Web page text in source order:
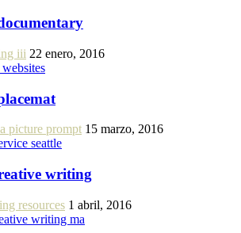
iii 22 enero, 2016
picture prompt 15 marzo, 2016
seattle
writing
resources 1 abril, 2016
writing ma